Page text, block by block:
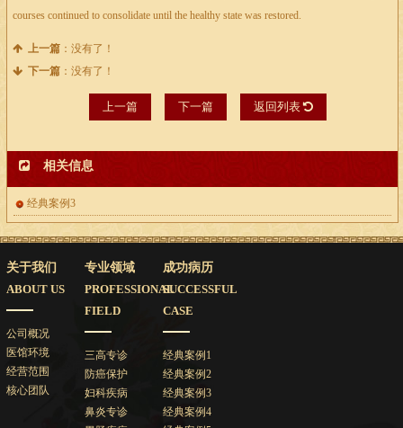
courses continued to consolidate until the healthy state was restored.
上一篇 ：没有了！
下一篇 ：没有了！
上一篇 下一篇 返回列表
相关信息
经典案例3
关于我们
ABOUT US
公司概况
医馆环境
经营范围
核心团队
专业领域
PROFESSIONAL
FIELD
三高专诊
防癌保护
妇科疾病
鼻炎专诊
成功病历
SUCCESSFUL
CASE
经典案例1
经典案例2
经典案例3
经典案例4